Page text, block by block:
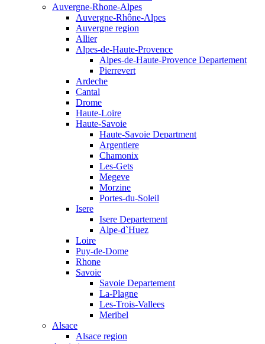
Auvergne-Rhone-Alpes
Auvergne-Rhône-Alpes
Auvergne region
Allier
Alpes-de-Haute-Provence
Alpes-de-Haute-Provence Departement
Pierrevert
Ardeche
Cantal
Drome
Haute-Loire
Haute-Savoie
Haute-Savoie Department
Argentiere
Chamonix
Les-Gets
Megeve
Morzine
Portes-du-Soleil
Isere
Isere Departement
Alpe-d`Huez
Loire
Puy-de-Dome
Rhone
Savoie
Savoie Departement
La-Plagne
Les-Trois-Vallees
Meribel
Alsace
Alsace region